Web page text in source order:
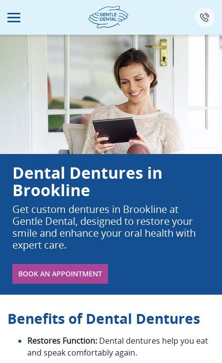
to
Dental Dentures in
Brookline
Get custom dentures in Brookline at
Gentle Dental, designed to restore your
smile and enhance your oral health with
expert care.
BOOK AN APPOINTMENT
Benefits of Dental Dentures
Restores Function: Dental dentures help you eat
and speak comfortably again.